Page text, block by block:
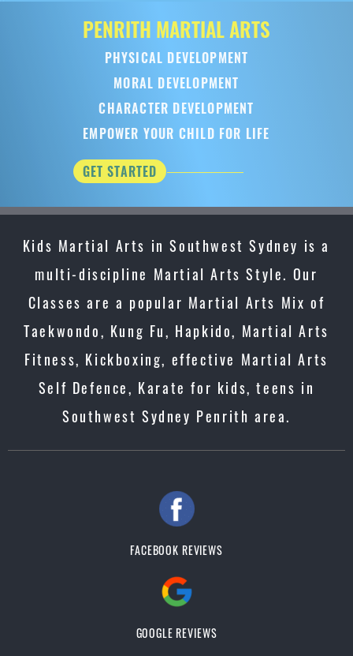
PENRITH MARTIAL ARTS
PHYSICAL DEVELOPMENT
MORAL DEVELOPMENT
CHARACTER DEVELOPMENT
EMPOWER YOUR CHILD FOR LIFE
GET STARTED
Kids Martial Arts in Southwest Sydney is a
multi-discipline Martial Arts Style. Our
Classes are a popular Martial Arts Mix of
Taekwondo, Kung Fu, Hapkido, Martial Arts
Fitness, Kickboxing, effective Martial Arts
Self Defence, Karate for kids, teens in
Southwest Sydney Penrith area.
FACEBOOK REVIEWS
GOOGLE REVIEWS